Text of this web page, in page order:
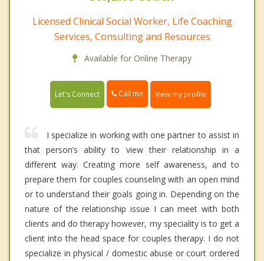
Licensed Clinical Social Worker, Life Coaching
Services, Consulting and Resources
Available for Online Therapy
Let's Connect Call me View my profile
I specialize in working with one partner to assist in
that person’s ability to view their relationship in a
different way. Creating more self awareness, and to
prepare them for couples counseling with an open mind
or to understand their goals going in. Depending on the
nature of the relationship issue I can meet with both
clients and do therapy however, my speciality is to get a
client into the head space for couples therapy. I do not
specialize in physical / domestic abuse or court ordered